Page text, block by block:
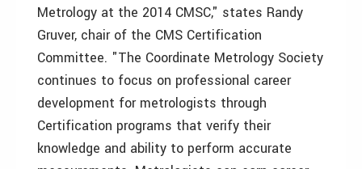
Metrology at the 2014 CMSC," states Randy
Gruver, chair of the CMS Certification
Committee. "The Coordinate Metrology Society
continues to focus on professional career
development for metrologists through
Certification programs that verify their
knowledge and ability to perform accurate